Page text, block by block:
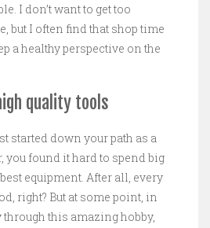
I don’t want to get too
but I often find that shop time
a healthy perspective on the
quality tools
started down your path as a
you found it hard to spend big
equipment. After all, every
right? But at some point, in
this amazing hobby,